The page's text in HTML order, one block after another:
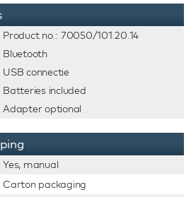
Product no.: 70050/101.20.14
Bluetooth
USB connectie
Batteries included
Adapter optional
Yes, manual
Carton packaging